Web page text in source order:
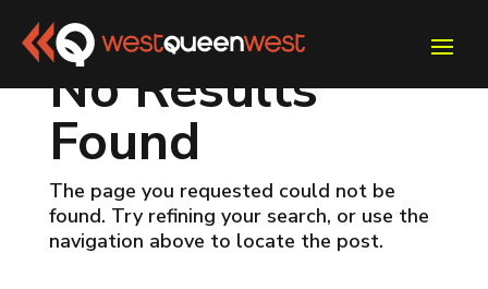
No Results
Found
The page you requested could not be
found. Try refining your search, or use the
navigation above to locate the post.